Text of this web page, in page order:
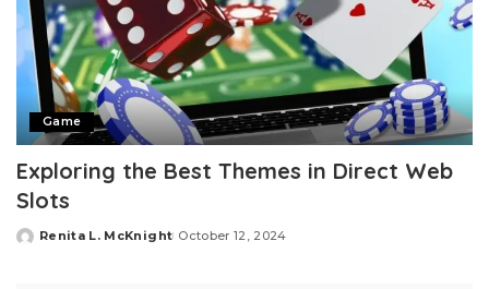
Game
Exploring the Best Themes in Direct Web
Slots
Posted
Renita L. McKnight October 12, 2024